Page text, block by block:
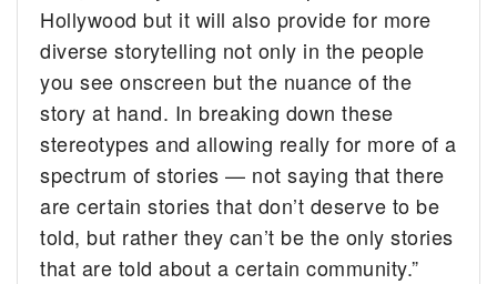
Hollywood but it will also provide for more
diverse storytelling not only in the people
you see onscreen but the nuance of the
story at hand. In breaking down these
stereotypes and allowing really for more of a
spectrum of stories — not saying that there
are certain stories that don’t deserve to be
told, but rather they can’t be the only stories
that are told about a certain community.”